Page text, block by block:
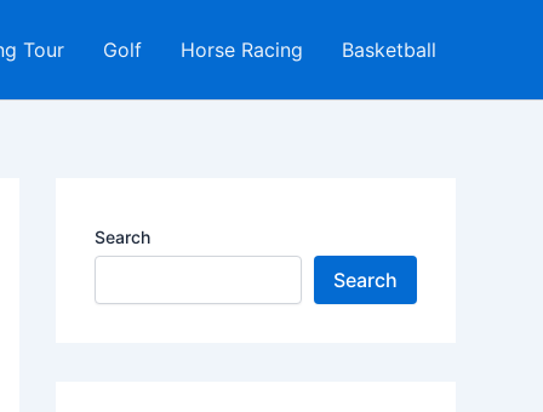
Tour Golf Horse Racing Basketball
Search
Search